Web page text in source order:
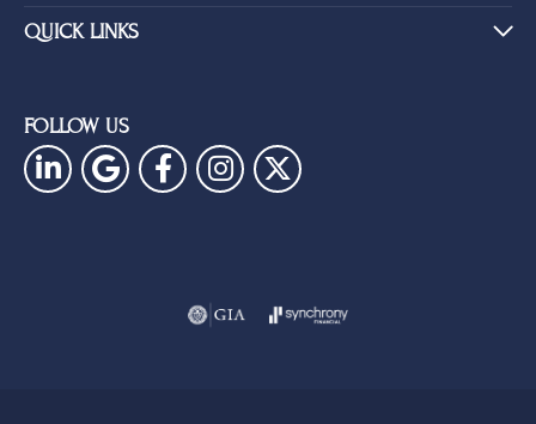
QUICK LINKS
FOLLOW US